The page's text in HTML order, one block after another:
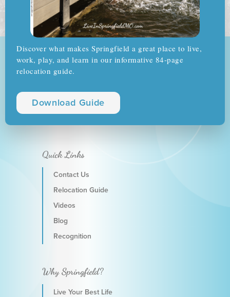
Discover what makes Springfield a great place to live,
work, play, and learn in our informative 84-page
relocation guide.
Download Guide
Why Springfield?
Live Your Best Life
Quick Links
Contact Us
Relocation Guide
Videos
Blog
Recognition